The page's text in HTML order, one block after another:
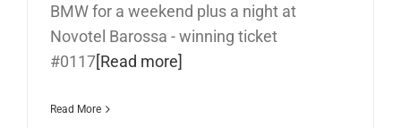
BMW for a weekend plus a night at
Novotel Barossa - winning ticket
#0117[Read more]
Read More